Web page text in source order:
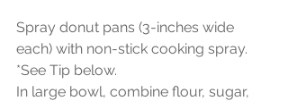
Spray donut pans (3-inches wide
each) with non-stick cooking spray.
*See Tip below.
In large bowl, combine flour, sugar,